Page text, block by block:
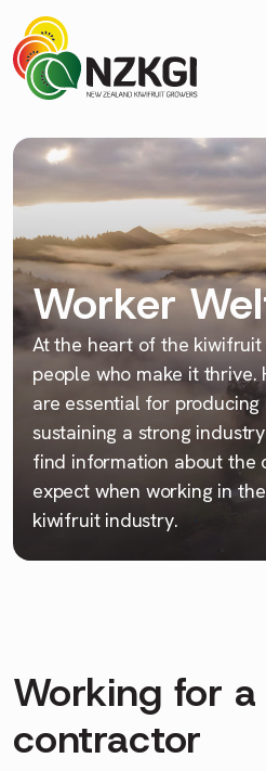
Worker
At the heart of the
people who make it thrive.
are essential for
sustaining a strong
find information about the
expect when working in
kiwifruit industry.
Working for
contractor